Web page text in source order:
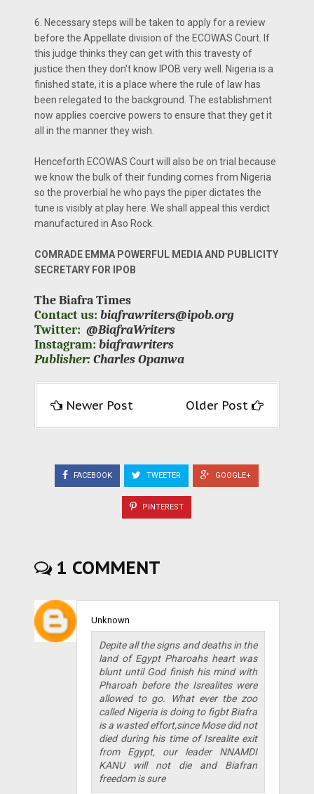
6. Necessary steps will be taken to apply for a review
before the Appellate division of the ECOWAS Court. If
this judge thinks they can get with this travesty of
justice then they don't know IPOB very well. Nigeria is a
finished state, it is a place where the rule of law has
been relegated to the background. The establishment
now applies coercive powers to ensure that they get it
all in the manner they wish.
Henceforth ECOWAS Court will also be on trial because
we know the bulk of their funding comes from Nigeria
so the proverbial he who pays the piper dictates the
tune is visibly at play here. We shall appeal this verdict
manufactured in Aso Rock.
COMRADE EMMA POWERFUL MEDIA AND PUBLICITY
SECRETARY FOR IPOB
The Biafra Times
Contact us: biafrawriters@ipob.org
Twitter: @BiafraWriters
Instagram: biafrawriters
Publisher:Charles Opanwa
Newer Post Older Post
FACEBOOK TWEETER GOOGLE+
PINTEREST
1 COMMENT
Unknown
Depite all the signs and deaths in the
land of Egypt Pharoahs heart was
blunt until God finish his mind with
Pharoah before the Isrealites were
allowed to go. What ever tbe zoo
called Nigeria is doing to figbt Biafra
is a wasted effort,since Mose did not
died during his time of Isrealite exit
from Egypt, our leader NNAMDI
KANU will not die and Biafran
freedom is sure